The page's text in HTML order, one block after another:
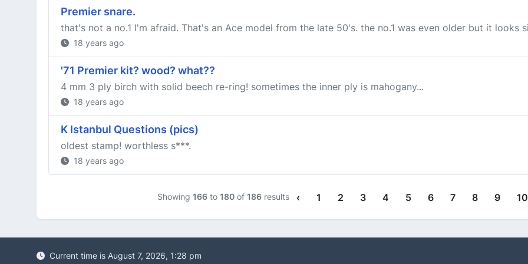
Premier snare.
that's not a no.1 I'm afraid. That's an Ace model from the late 50's. the no.1 was even older but it looks
18 years ago
'71 Premier kit? wood? what??
4 mm 3 ply birch with solid beech re-ring! sometimes the inner ply is mahogany...
18 years ago
K Istanbul Questions (pics)
oldest stamp! worthless s***.
18 years ago
Showing 166to 180of 186results ‹ 1 2 3 4 5 6 7 8 9 10
Current time is August 7, 2026, 1:28 pm